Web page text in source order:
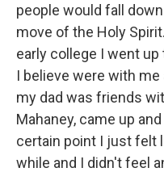
people would fall
move of the Holy
early college I went
I believe were with
my dad was friends
Mahaney, came up
certain point I just felt
while and I didn't feel